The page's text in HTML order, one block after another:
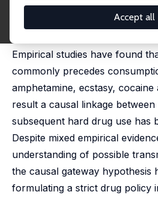
Accept all
Initiation of Hard
Anne Line Bretteville-Jensen,
Empirical studies have found
commonly precedes
amphetamine, ecstasy,
result a causal linkage
subsequent hard drug use has
Despite mixed empirical
understanding of possible
the causal gateway hypothesis
formulating a strict drug policy